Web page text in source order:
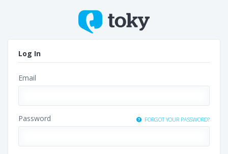
Log In
Email
Password FORGOT YOUR PASSWORD?